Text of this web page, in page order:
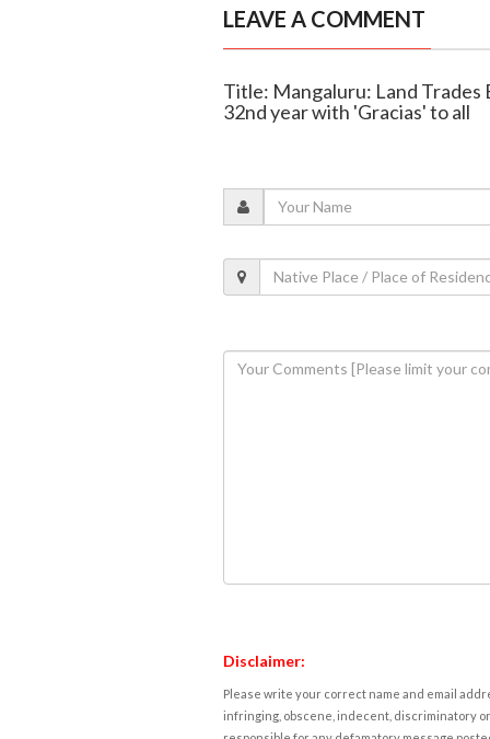
LEAVE A COMMENT
Title: Mangaluru: Land Trades
32nd year with 'Gracias' to all
Disclaimer:
Please write your correct name and email
infringing, obscene, indecent, discriminatory